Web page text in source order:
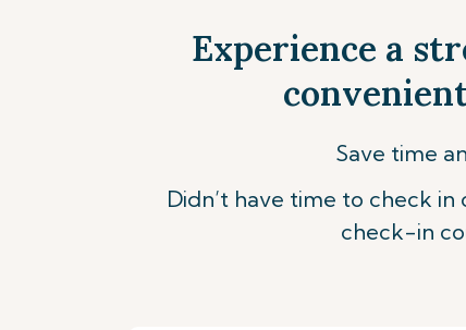
Experience a
Save time
Didn’t have time to check
check-in